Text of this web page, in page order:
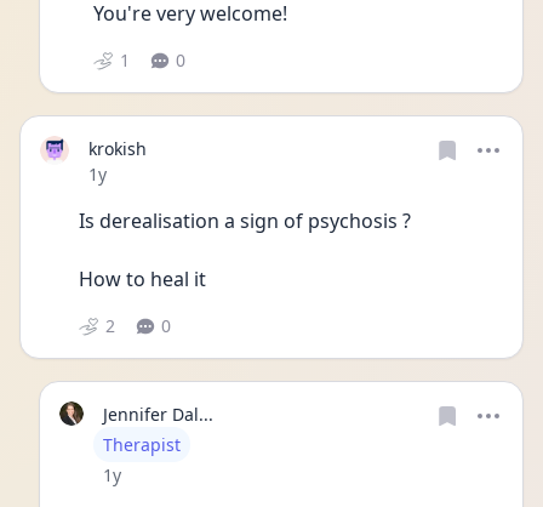
You're very welcome!
1 0
krokish
Date posted
1y
Is derealisation a sign of psychosis ?
How to heal it
2 0
Jennifer Dal...
User type
Therapist
Date posted
1y